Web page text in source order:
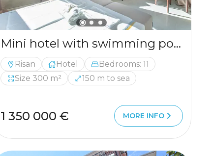
Mini hotel with swimming pool near Kotor
Risan Hotel
Bedrooms: 11
Size 300 m²
150 m to sea
1 350 000 € MORE INFO